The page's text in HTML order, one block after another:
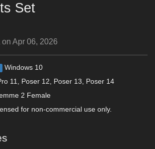
Set
on Apr 06, 2026
Windows 10
11, Poser 12, Poser 13, Poser 14
2 Female
for non-commercial use only.